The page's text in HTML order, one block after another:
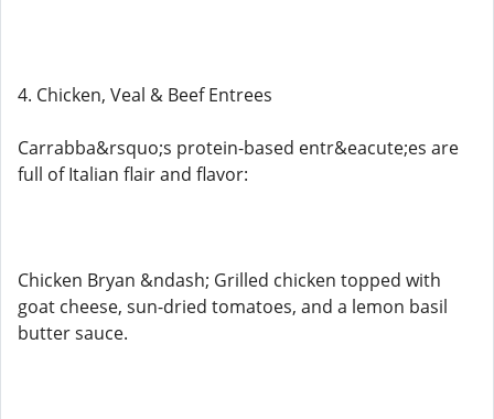
4. Chicken, Veal & Beef Entrees
Carrabba&rsquo;s protein-based entr&eacute;es are
full of Italian flair and flavor:
Chicken Bryan &ndash; Grilled chicken topped with
goat cheese, sun-dried tomatoes, and a lemon basil
butter sauce.